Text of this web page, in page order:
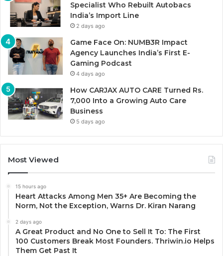
Specialist Who Rebuilt Autobacs
India’s Import Line
2 days ago
Game Face On: NUMB3R Impact
Agency Launches India’s First E-
Gaming Podcast
4 days ago
How CARJAX AUTO CARE Turned Rs.
7,000 Into a Growing Auto Care
Business
5 days ago
Most Viewed
15 hours ago
Heart Attacks Among Men 35+ Are Becoming the
Norm, Not the Exception, Warns Dr. Kiran Narang
2 days ago
A Great Product and No One to Sell It To: The First
100 Customers Break Most Founders. Thriwin.io Helps
Them Get Past It